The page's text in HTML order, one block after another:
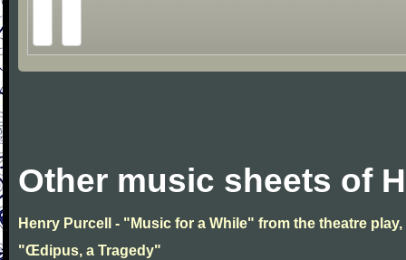
Other music sheets of
Henry Purcell - "Music for a While" from the theatre play,
"Œdipus, a Tragedy"